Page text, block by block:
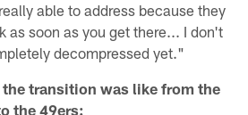
able to address because they
as soon as you get there... I don't
decompressed yet."
transition was like from the
the 49ers: